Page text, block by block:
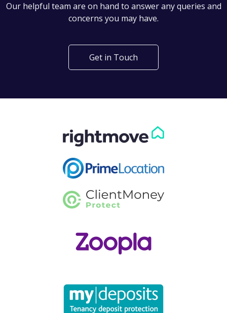
Our helpful team are on hand to answer any queries and
concerns you may have.
Get in Touch